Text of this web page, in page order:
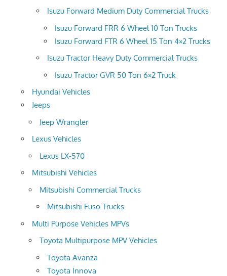
Isuzu Forward Medium Duty Commercial Trucks
Isuzu Forward FRR 6 Wheel 10 Ton Trucks
Isuzu Forward FTR 6 Wheel 15 Ton 4×2 Trucks
Isuzu Tractor Heavy Duty Commercial Trucks
Isuzu Tractor GVR 50 Ton 6×2 Truck
Hyundai Vehicles
Jeeps
Jeep Wrangler
Lexus Vehicles
Lexus LX-570
Mitsubishi Vehicles
Mitsubishi Commercial Trucks
Mitsubishi Fuso Trucks
Multi Purpose Vehicles MPVs
Toyota Multipurpose MPV Vehicles
Toyota Avanza
Toyota Innova